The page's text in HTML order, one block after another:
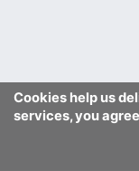
Cookies help us
services, you